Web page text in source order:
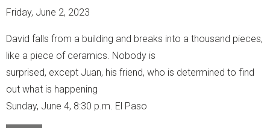
Friday, June 2, 2023
David falls from a building and breaks into a thousand pieces,
like a piece of ceramics. Nobody is
surprised, except Juan, his friend, who is determined to find
out what is happening
Sunday, June 4, 8:30 p.m. El Paso